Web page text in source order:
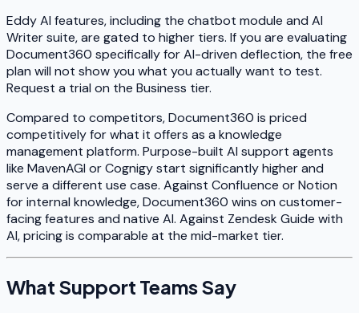
Eddy AI features, including the chatbot module and AI
Writer suite, are gated to higher tiers. If you are evaluating
Document360 specifically for AI-driven deflection, the free
plan will not show you what you actually want to test.
Request a trial on the Business tier.
Compared to competitors, Document360 is priced
competitively for what it offers as a knowledge
management platform. Purpose-built AI support agents
like MavenAGI or Cognigy start significantly higher and
serve a different use case. Against Confluence or Notion
for internal knowledge, Document360 wins on customer-
facing features and native AI. Against Zendesk Guide with
AI, pricing is comparable at the mid-market tier.
What Support Teams Say